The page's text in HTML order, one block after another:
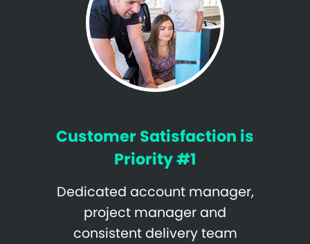
Customer Satisfaction is
Priority #1
Dedicated account manager,
project manager and
consistent delivery team